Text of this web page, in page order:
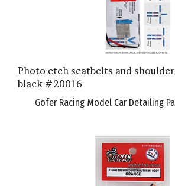
black #20016
Gofer Racing Model Car Detailing